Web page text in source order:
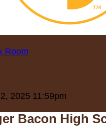
Room
2025 11:59pm
Bacon High